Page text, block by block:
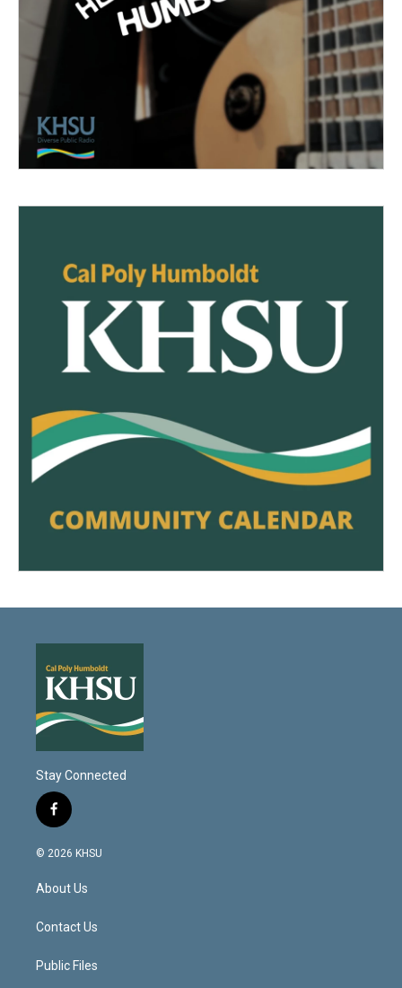
Stay Connected
f
a
c
o
k
© 2026 KHSU
About Us
Contact Us
Public Files